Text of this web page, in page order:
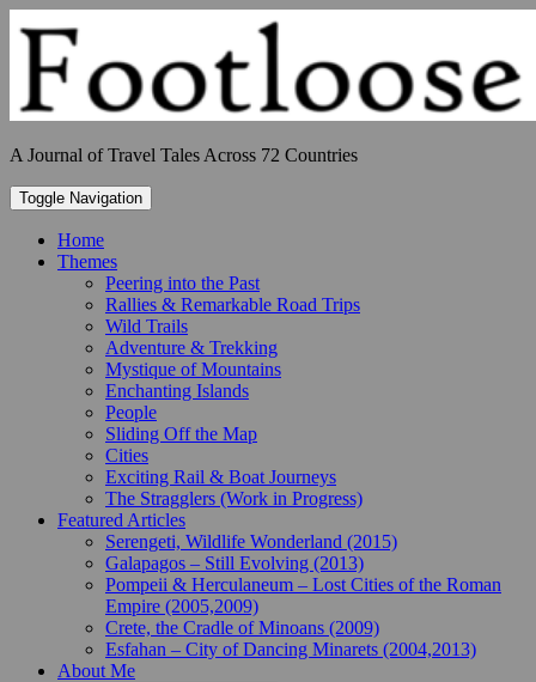
to
content
A Journal of Travel Tales Across 72 Countries
Toggle Navigation
Home
Themes
Peering into the Past
Rallies & Remarkable Road Trips
Wild Trails
Adventure & Trekking
Mystique of Mountains
Enchanting Islands
People
Sliding Off the Map
Cities
Exciting Rail & Boat Journeys
The Stragglers (Work in Progress)
Featured Articles
Serengeti, Wildlife Wonderland (2015)
Galapagos – Still Evolving (2013)
Pompeii & Herculaneum – Lost Cities of the Roman
Empire (2005,2009)
Crete, the Cradle of Minoans (2009)
Esfahan – City of Dancing Minarets (2004,2013)
About Me